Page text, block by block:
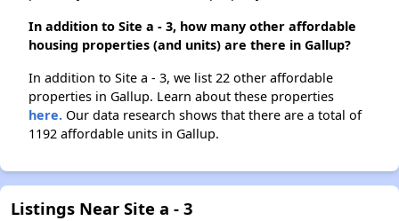
In addition to Site a - 3, how many other affordable
housing properties (and units) are there in Gallup?
In addition to Site a - 3, we list 22 other affordable
properties in Gallup. Learn about these properties
here. Our data research shows that there are a total of
1192 affordable units in Gallup.
Listings Near Site a - 3